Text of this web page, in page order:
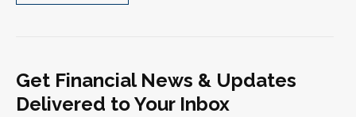
Get Financial News & Updates
Delivered to Your Inbox